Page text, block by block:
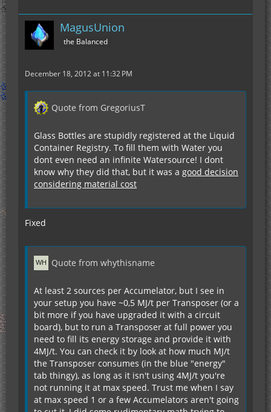
MagusUnion
the Balanced
December 18, 2012 at 11:32 PM
Quote from GregoriusT
Glass Bottles are stupidly registered at the Liquid
Container Registry. To fill them with Water you
dont even need an infinite Watersource! I dont
know why they did that, but it was a good decision
considering material cost
Fixed
Quote from whythisname
At least 2 sources per Accumelator, but I see in
your setup you have ~0,5 MJ/t per Transposer (or a
bit more if you have upgraded it with a circuit
board), but to run a Transposer at full power you
need to fill its energy storage and provide it with
4MJ/t. You can check it by look at how much MJ/t
the Transposer consumes (in the blue "energy"
tab thingy), as long as it isn't using 4MJ/t you're
not running it at max speed. Trust me when I say
at max speed 1 or a few Accumelators aren't going